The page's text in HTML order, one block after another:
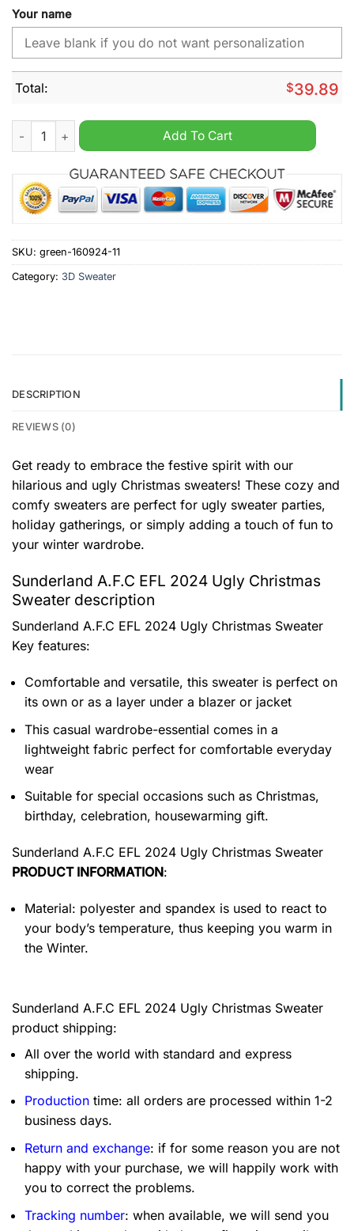
Your name
Total: $39.89
Sunderland A.F.C EFL 2024 Ugly Christmas Sweater quantity
Add To Cart
SKU: green-160924-11
Category: 3D Sweater
DESCRIPTION
REVIEWS (0)
Get ready to embrace the festive spirit with our
hilarious and ugly Christmas sweaters! These cozy and
comfy sweaters are perfect for ugly sweater parties,
holiday gatherings, or simply adding a touch of fun to
your winter wardrobe.
Sunderland A.F.C EFL 2024 Ugly Christmas
Sweater description
Sunderland A.F.C EFL 2024 Ugly Christmas Sweater
Key features:
Comfortable and versatile, this sweater is perfect on
its own or as a layer under a blazer or jacket
This casual wardrobe-essential comes in a
lightweight fabric perfect for comfortable everyday
wear
Suitable for special occasions such as Christmas,
birthday, celebration, housewarming gift.
Sunderland A.F.C EFL 2024 Ugly Christmas Sweater
PRODUCT INFORMATION:
Material: polyester and spandex is used to react to
your body’s temperature, thus keeping you warm in
the Winter.
Sunderland A.F.C EFL 2024 Ugly Christmas Sweater
product shipping:
All over the world with standard and express
shipping.
Production time: all orders are processed within 1-2
business days.
Return and exchange: if for some reason you are not
happy with your purchase, we will happily work with
you to correct the problems.
Tracking number: when available, we will send you